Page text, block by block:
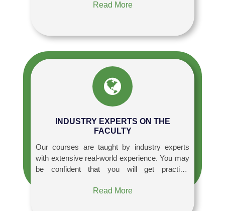
Read More
INDUSTRY EXPERTS ON THE
FACULTY
Our courses are taught by industry experts
with extensive real-world experience. You may
be confident that you will get practical
apply what you study directly to your job or
Read More